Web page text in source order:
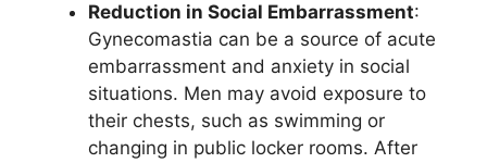
Reduction in Social Embarrassment:
Gynecomastia can be a source of acute
embarrassment and anxiety in social
situations. Men may avoid exposure to
their chests, such as swimming or
changing in public locker rooms. After